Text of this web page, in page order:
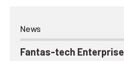
News
Fantas-tech Enterprise